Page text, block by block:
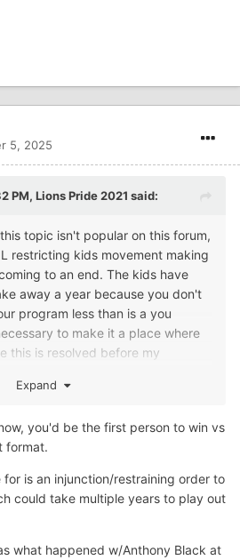
5, 2025
PM, Lions Pride 2021 said:
topic isn't popular on this forum,
restricting kids movement making
to an end. The kids have
away a year because you don't
program less than is a you
to make it a place where
this is resolved before my
lawsuitu
teams this year!
Expand
you'd be the first person to win vs
format.
is an injunction/restraining order to
could take multiple years to play out
what happened w/Anthony Black at